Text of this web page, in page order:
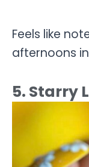
Feels like
afternoons
5. Starry